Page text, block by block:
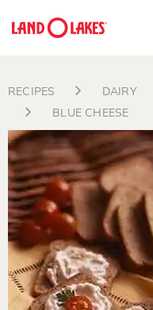
Search
RECIPES DAIRY
BLUE CHEESE